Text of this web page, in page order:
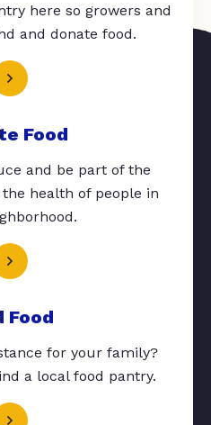
here so growers and
and donate food.
Food
and be part of the
health of people in
Food
for your family?
a local food pantry.